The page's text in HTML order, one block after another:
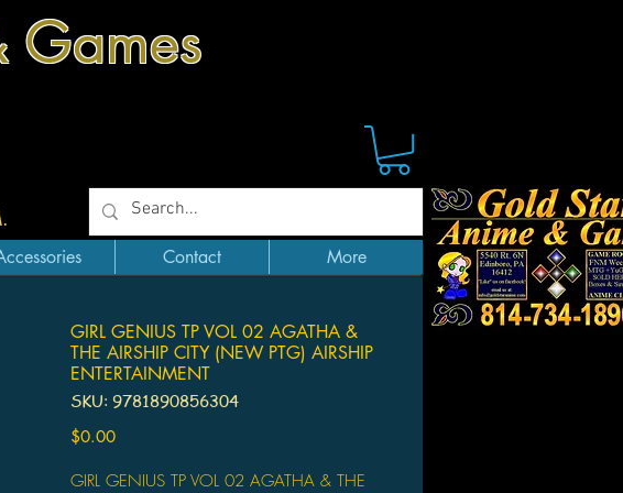
Games
Contact More
GIRL GENIUS TP VOL 02 AGATHA &
THE AIRSHIP CITY (NEW PTG) AIRSHIP
ENTERTAINMENT
SKU: 9781890856304
$0.00Price
GIRL GENIUS TP VOL 02 AGATHA & THE